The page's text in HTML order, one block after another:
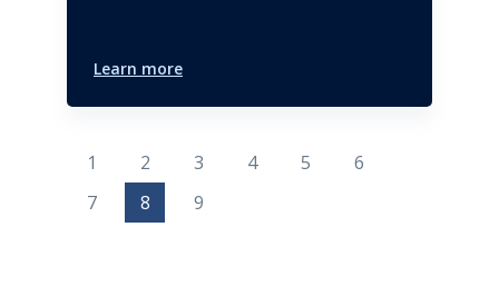
Learn more
1 2 3 4 5
6
7
8 9